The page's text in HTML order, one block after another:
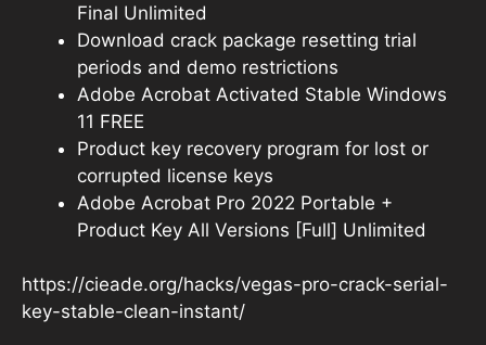
Final Unlimited
Download crack package resetting trial
periods and demo restrictions
Adobe Acrobat Activated Stable Windows
11 FREE
Product key recovery program for lost or
corrupted license keys
Adobe Acrobat Pro 2022 Portable +
Product Key All Versions [Full] Unlimited
https://cieade.org/hacks/vegas-pro-crack-serial-
key-stable-clean-instant/